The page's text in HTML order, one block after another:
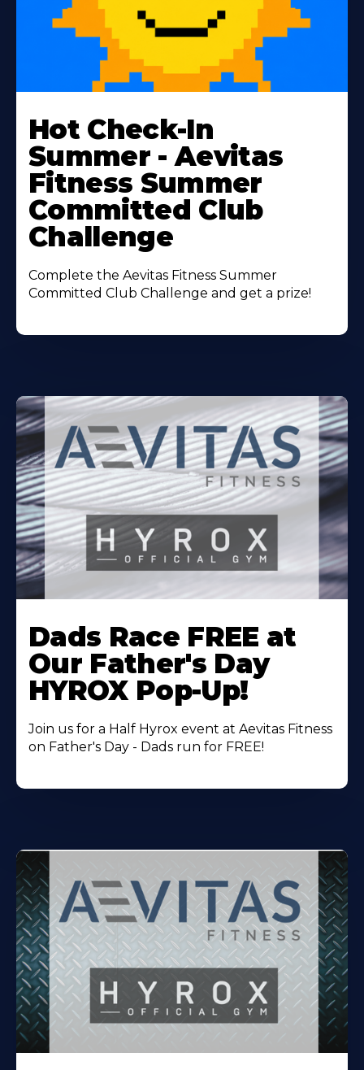
More
About
Hot Check-In
Summer - Aevitas
Fitness Summer
Committed Club
Challenge
Complete the Aevitas Fitness Summer
Committed Club Challenge and get a prize!
More
About
Dads Race FREE at
Our Father's Day
HYROX Pop-Up!
Join us for a Half Hyrox event at Aevitas Fitness
on Father's Day - Dads run for FREE!